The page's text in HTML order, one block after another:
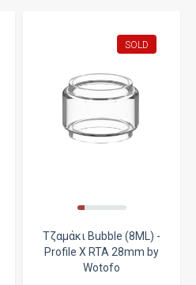
SOLD
Τζαμάκι Bubble (8ML) -
Profile X RTA 28mm by
Wotofo